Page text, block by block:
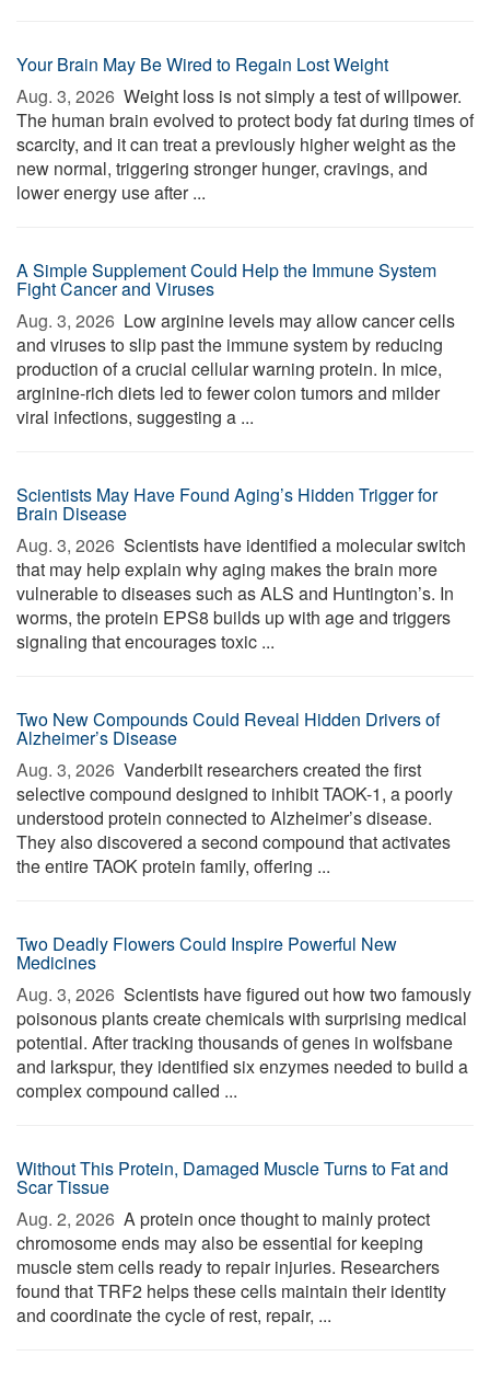
Your Brain May Be Wired to Regain Lost Weight
Aug. 3, 2026  Weight loss is not simply a test of willpower.
The human brain evolved to protect body fat during times of
scarcity, and it can treat a previously higher weight as the
new normal, triggering stronger hunger, cravings, and
lower energy use after ...
A Simple Supplement Could Help the Immune System
Fight Cancer and Viruses
Aug. 3, 2026  Low arginine levels may allow cancer cells
and viruses to slip past the immune system by reducing
production of a crucial cellular warning protein. In mice,
arginine-rich diets led to fewer colon tumors and milder
viral infections, suggesting a ...
Scientists May Have Found Aging’s Hidden Trigger for
Brain Disease
Aug. 3, 2026  Scientists have identified a molecular switch
that may help explain why aging makes the brain more
vulnerable to diseases such as ALS and Huntington’s. In
worms, the protein EPS8 builds up with age and triggers
signaling that encourages toxic ...
Two New Compounds Could Reveal Hidden Drivers of
Alzheimer’s Disease
Aug. 3, 2026  Vanderbilt researchers created the first
selective compound designed to inhibit TAOK-1, a poorly
understood protein connected to Alzheimer’s disease.
They also discovered a second compound that activates
the entire TAOK protein family, offering ...
Two Deadly Flowers Could Inspire Powerful New
Medicines
Aug. 3, 2026  Scientists have figured out how two famously
poisonous plants create chemicals with surprising medical
potential. After tracking thousands of genes in wolfsbane
and larkspur, they identified six enzymes needed to build a
complex compound called ...
Without This Protein, Damaged Muscle Turns to Fat and
Scar Tissue
Aug. 2, 2026  A protein once thought to mainly protect
chromosome ends may also be essential for keeping
muscle stem cells ready to repair injuries. Researchers
found that TRF2 helps these cells maintain their identity
and coordinate the cycle of rest, repair, ...